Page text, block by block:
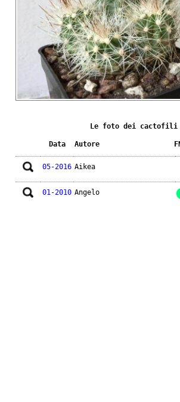
Le foto dei cactofili
Data Autore
05-2016 Aikea
01-2010 Angelo